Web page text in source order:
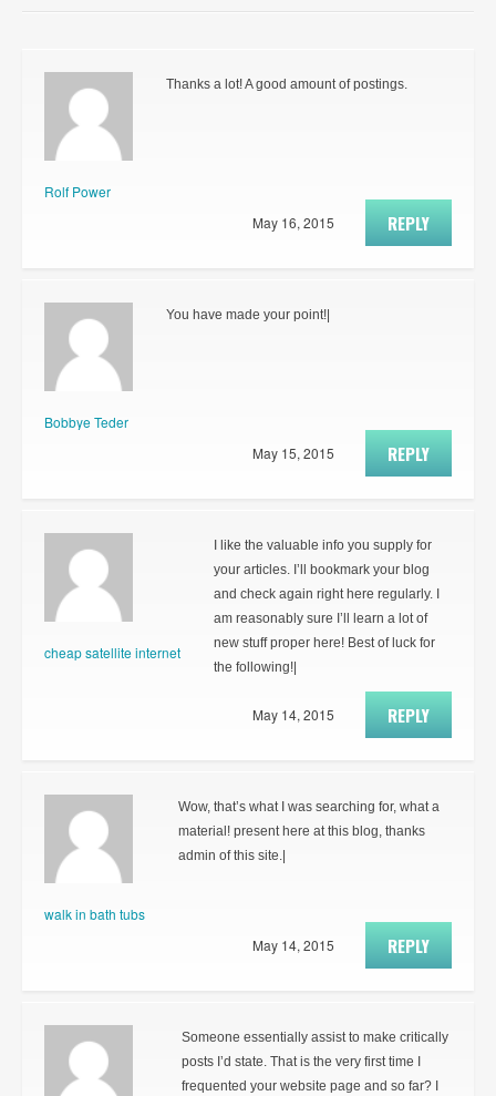
Rolf Power
Thanks a lot! A good amount of postings.
REPLY
May 16, 2015
Bobbye Teder
You have made your point!|
REPLY
May 15, 2015
cheap satellite internet
I like the valuable info you supply for
your articles. I’ll bookmark your blog
and check again right here regularly. I
am reasonably sure I’ll learn a lot of
new stuff proper here! Best of luck for
the following!|
REPLY
May 14, 2015
walk in bath tubs
Wow, that’s what I was searching for, what a
material! present here at this blog, thanks
admin of this site.|
REPLY
May 14, 2015
Someone essentially assist to make critically
posts I’d state. That is the very first time I
frequented your website page and so far? I